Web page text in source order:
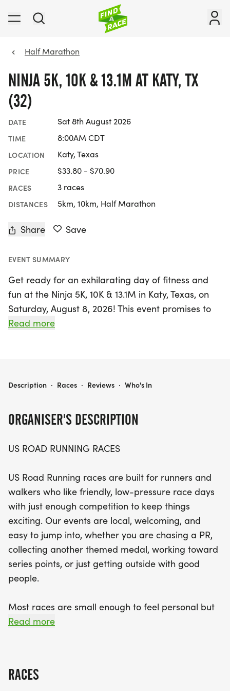
Half Marathon
NINJA 5K, 10K & 13.1M AT KATY, TX
(32)
DATE Sat 8th August 2026
TIME 8:00AM CDT
LOCATION Katy, Texas
PRICE $33.80 - $70.90
RACES 3 races
DISTANCES 5km, 10km, Half Marathon
Share Save
EVENT SUMMARY
Get ready for an exhilarating day of fitness and
fun at the Ninja 5K, 10K & 13.1M in Katy, Texas, on
Saturday, August 8, 2026! This event promises to
be an unforgettable experience for runners and
medal, or simply enjoy a day outdoors with fellow
Participants can choose from three exciting
miles). With a well-organized course and a
path, helpful race staff, and finisher medals to
celebrate your achievement. Don’t miss out on this
fantastic opportunity to challenge yourself, meet
new friends, and soak in the positive energy of the
event. Lace up your shoes and join us in Katy for a
day filled with inspiration, camaraderie, and a
shared love for running!
Read more
ORGANISER'S DESCRIPTION
US ROAD RUNNING RACES
US Road Running races are built for runners and
walkers who like friendly, low-pressure race days
with just enough competition to keep things
exciting. Our events are local, welcoming, and
easy to jump into, whether you are chasing a PR,
collecting another themed medal, working toward
series points, or just getting outside with good
people.
Most races are small enough to feel personal but
organized enough to feel official. You can expect a
running buddy, or your best I signed up for this on
Read more
RACES
NINJA 5K, 10K & 13.1M AT KATY, TX (32)
Description · Races · Reviews · Who's In